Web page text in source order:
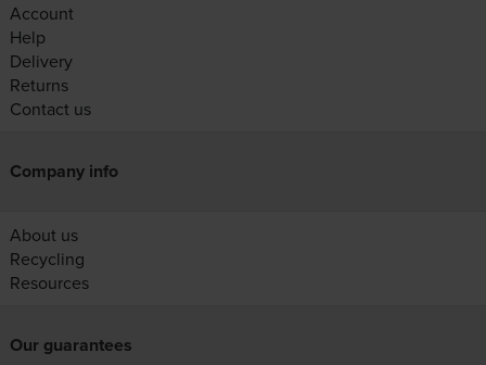
Account
Help
Delivery
Returns
Contact us
Company info
About us
Recycling
Resources
Our guarantees